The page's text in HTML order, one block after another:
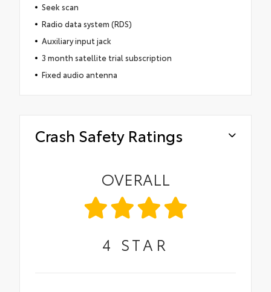
Seek scan
Radio data system (RDS)
Auxiliary input jack
3 month satellite trial subscription
Fixed audio antenna
Crash Safety Ratings
OVERALL
4 STAR